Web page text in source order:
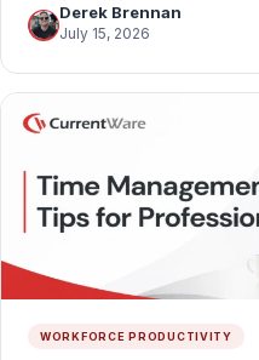
Derek Brennan
July 15, 2026
WORKFORCE PRODUCTIVITY